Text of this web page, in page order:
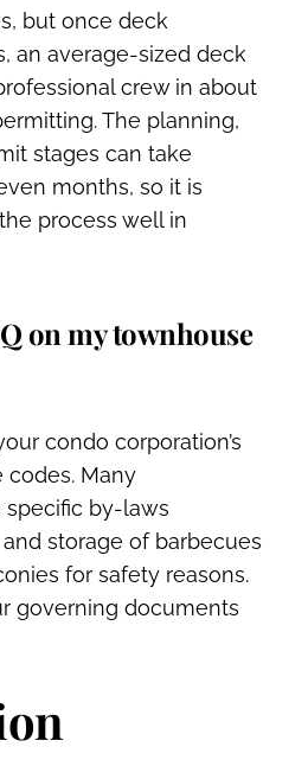
but once deck
an average-sized deck
crew in about
The planning,
stages can take
months, so it is
process well in
on my townhouse
condo corporation’s
codes. Many
specific by-laws
storage of barbecues
for safety reasons.
governing documents